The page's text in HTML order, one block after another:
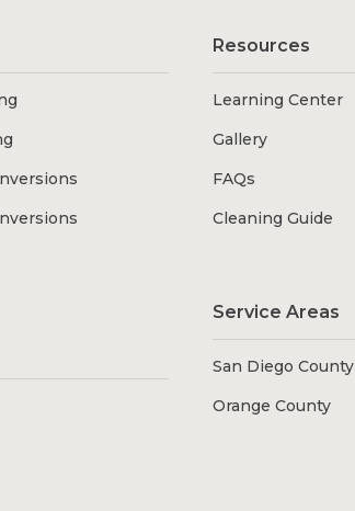
Resources
Learning Center
Gallery
FAQs
Cleaning Guide
Service Areas
San Diego County
Orange County